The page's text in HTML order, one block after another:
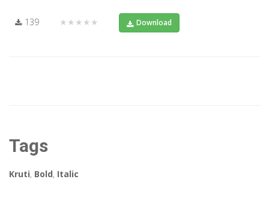
139 ★★★★★ Download
Tags
Kruti, Bold, Italic